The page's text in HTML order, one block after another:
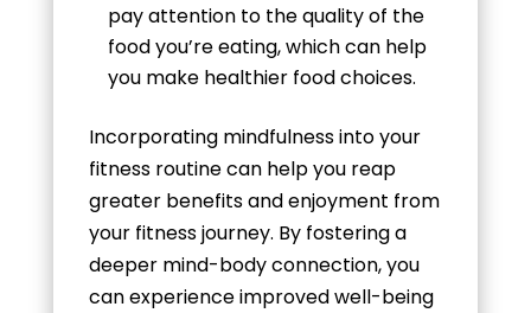
pay attention to the quality of the
food you’re eating, which can help
you make healthier food choices.
Incorporating mindfulness into your
fitness routine can help you reap
greater benefits and enjoyment from
your fitness journey. By fostering a
deeper mind-body connection, you
can experience improved well-being